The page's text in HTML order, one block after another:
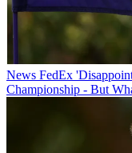
News FedEx
Championship - But